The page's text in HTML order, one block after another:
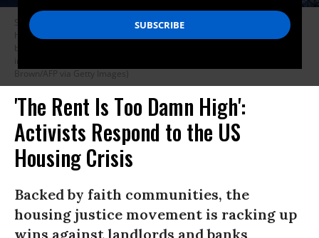
Social activists, including a coalition of homeless-serving organizations,
homeless residents and supporters rally at the start of a 24-hour vigil to
block a planned shutdown of a homeless encampment at Echo Lake Park
in Los Angeles, California, on March 24, 2021. (Photo: Frederic J.
Brown/AFP via Getty Images)
'The Rent Is Too Damn High':
Activists Respond to the US
Housing Crisis
Backed by faith communities, the
housing justice movement is racking up
wins against landlords and banks